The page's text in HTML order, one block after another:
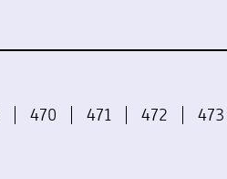
470 471 472 473